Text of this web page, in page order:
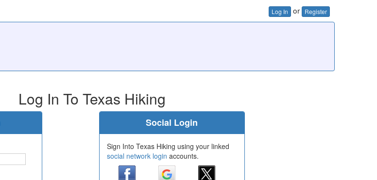
Log In or Register
Log In To Texas Hiking
Social Login
Sign Into Texas Hiking using your linked
social network login accounts.